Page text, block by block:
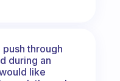
through
during an
like